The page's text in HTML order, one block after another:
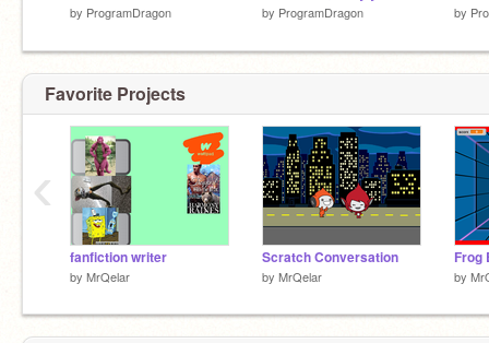
by ProgramDragon by ProgramDragon by
Favorite Projects
fanfiction writer
by MrQelar
Scratch Conversation
by MrQelar
Frog
by
‹